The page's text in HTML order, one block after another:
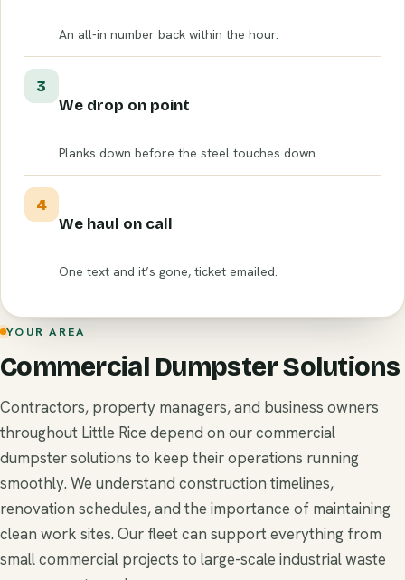
An all-in number back within the hour.
3
We drop on point
Planks down before the steel touches down.
4
We haul on call
One text and it’s gone, ticket emailed.
YOUR AREA
Commercial Dumpster Solutions
Contractors, property managers, and business owners
throughout Little Rice depend on our commercial
dumpster solutions to keep their operations running
smoothly. We understand construction timelines,
renovation schedules, and the importance of maintaining
clean work sites. Our fleet can support everything from
small commercial projects to large-scale industrial waste